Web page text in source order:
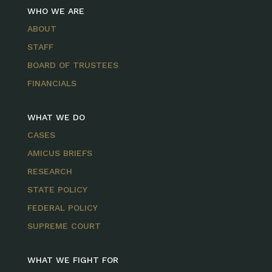
WHO WE ARE
ABOUT
STAFF
BOARD OF TRUSTEES
FINANCIALS
WHAT WE DO
CASES
AMICUS BRIEFS
RESEARCH
STATE POLICY
FEDERAL POLICY
SUPREME COURT
WHAT WE FIGHT FOR